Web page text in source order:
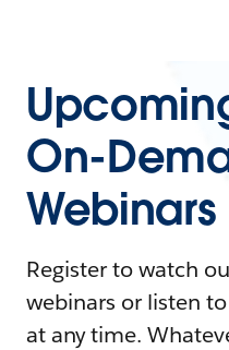
On-
Webinars
Register to watch
webinars or listen
at any time.